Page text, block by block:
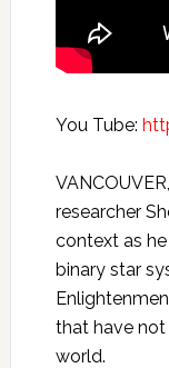
You Tube:
researcher
context as
binary star
that have
world.